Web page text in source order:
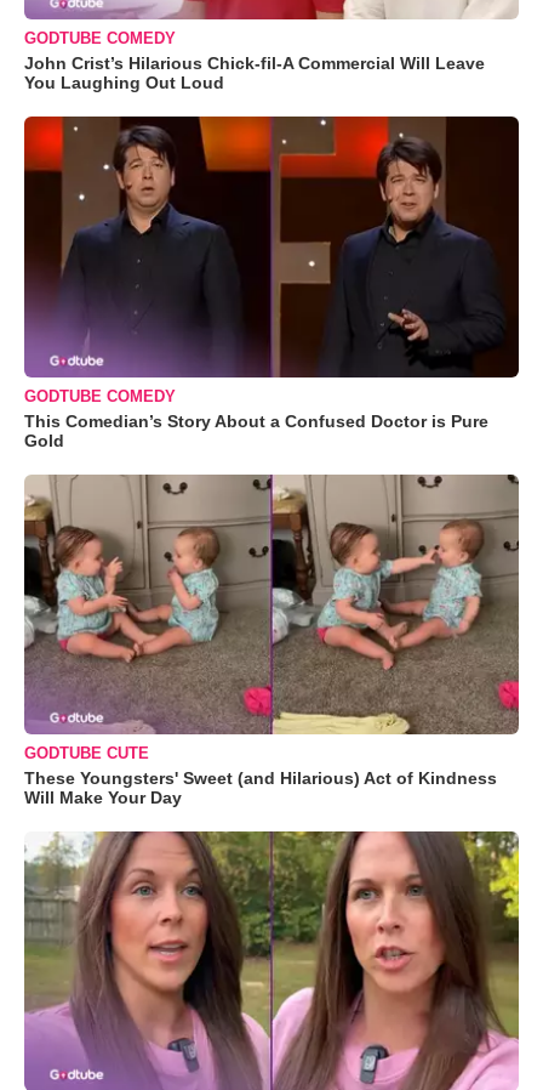
GODTUBE COMEDY
John Crist’s Hilarious Chick-fil-A Commercial Will Leave
You Laughing Out Loud
GODTUBE COMEDY
This Comedian’s Story About a Confused Doctor is Pure
Gold
GODTUBE CUTE
These Youngsters' Sweet (and Hilarious) Act of Kindness
Will Make Your Day